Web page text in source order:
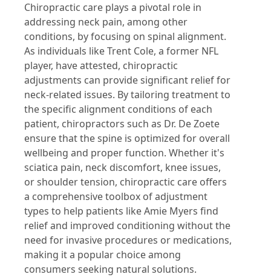
Chiropractic care plays a pivotal role in
addressing neck pain, among other
conditions, by focusing on spinal alignment.
As individuals like Trent Cole, a former NFL
player, have attested, chiropractic
adjustments can provide significant relief for
neck-related issues. By tailoring treatment to
the specific alignment conditions of each
patient, chiropractors such as Dr. De Zoete
ensure that the spine is optimized for overall
wellbeing and proper function. Whether it's
sciatica pain, neck discomfort, knee issues,
or shoulder tension, chiropractic care offers
a comprehensive toolbox of adjustment
types to help patients like Amie Myers find
relief and improved conditioning without the
need for invasive procedures or medications,
making it a popular choice among
consumers seeking natural solutions.